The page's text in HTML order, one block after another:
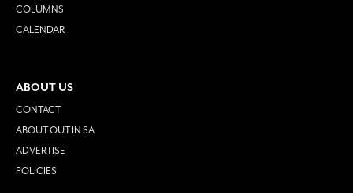
COLUMNS
CALENDAR
ABOUT US
CONTACT
ABOUT OUT IN SA
ADVERTISE
POLICIES